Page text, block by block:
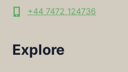
+44 7472 124736
Explore